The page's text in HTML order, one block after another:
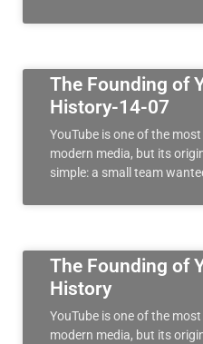
The Founding of
History-14-07
YouTube is one of the
modern media, but its
simple: a small team
The Founding of
History
YouTube is one of the
modern media, but its